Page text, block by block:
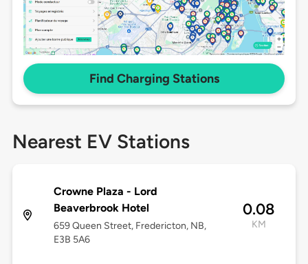
Find Charging Stations
Nearest EV Stations
Crowne Plaza - Lord
Beaverbrook Hotel
659 Queen Street, Fredericton, NB,
E3B 5A6
0.08
KM